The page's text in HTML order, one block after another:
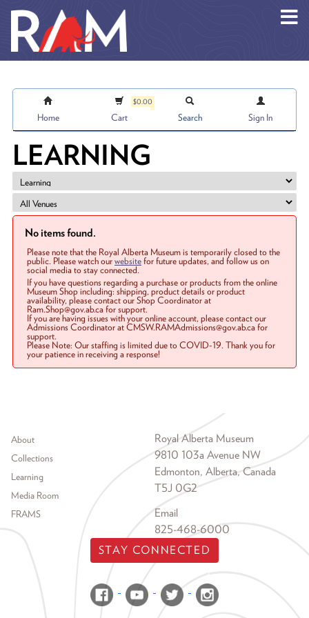
Home
$0.00
Cart Search Sign In
LEARNING
No items found.
Please note that the Royal Alberta Museum is temporarily closed to the
public. Please watch ourwebsitefor future updates, and follow us on
social media to stay connected.
If you have questions regarding a purchase or products from the online
Museum Shop including: shipping, product details or product
availability, please contact our Shop Coordinator at
Ram.Shop@gov.ab.ca for support.
If you are having issues with your online account, please contact our
Admissions Coordinator at CMSW.RAMAdmissions@gov.ab.ca for
support.
Please Note: Our staffing is limited due to COVID-19. Thank you for
your patience in receiving a response!
Footer menu
About
Collections
Learning
Media Room
FRAMS
Royal Alberta Museum
9810 103a Avenue NW
Edmonton, Alberta, Canada
T5J 0G2
Email
825-468-6000
STAY CONNECTED